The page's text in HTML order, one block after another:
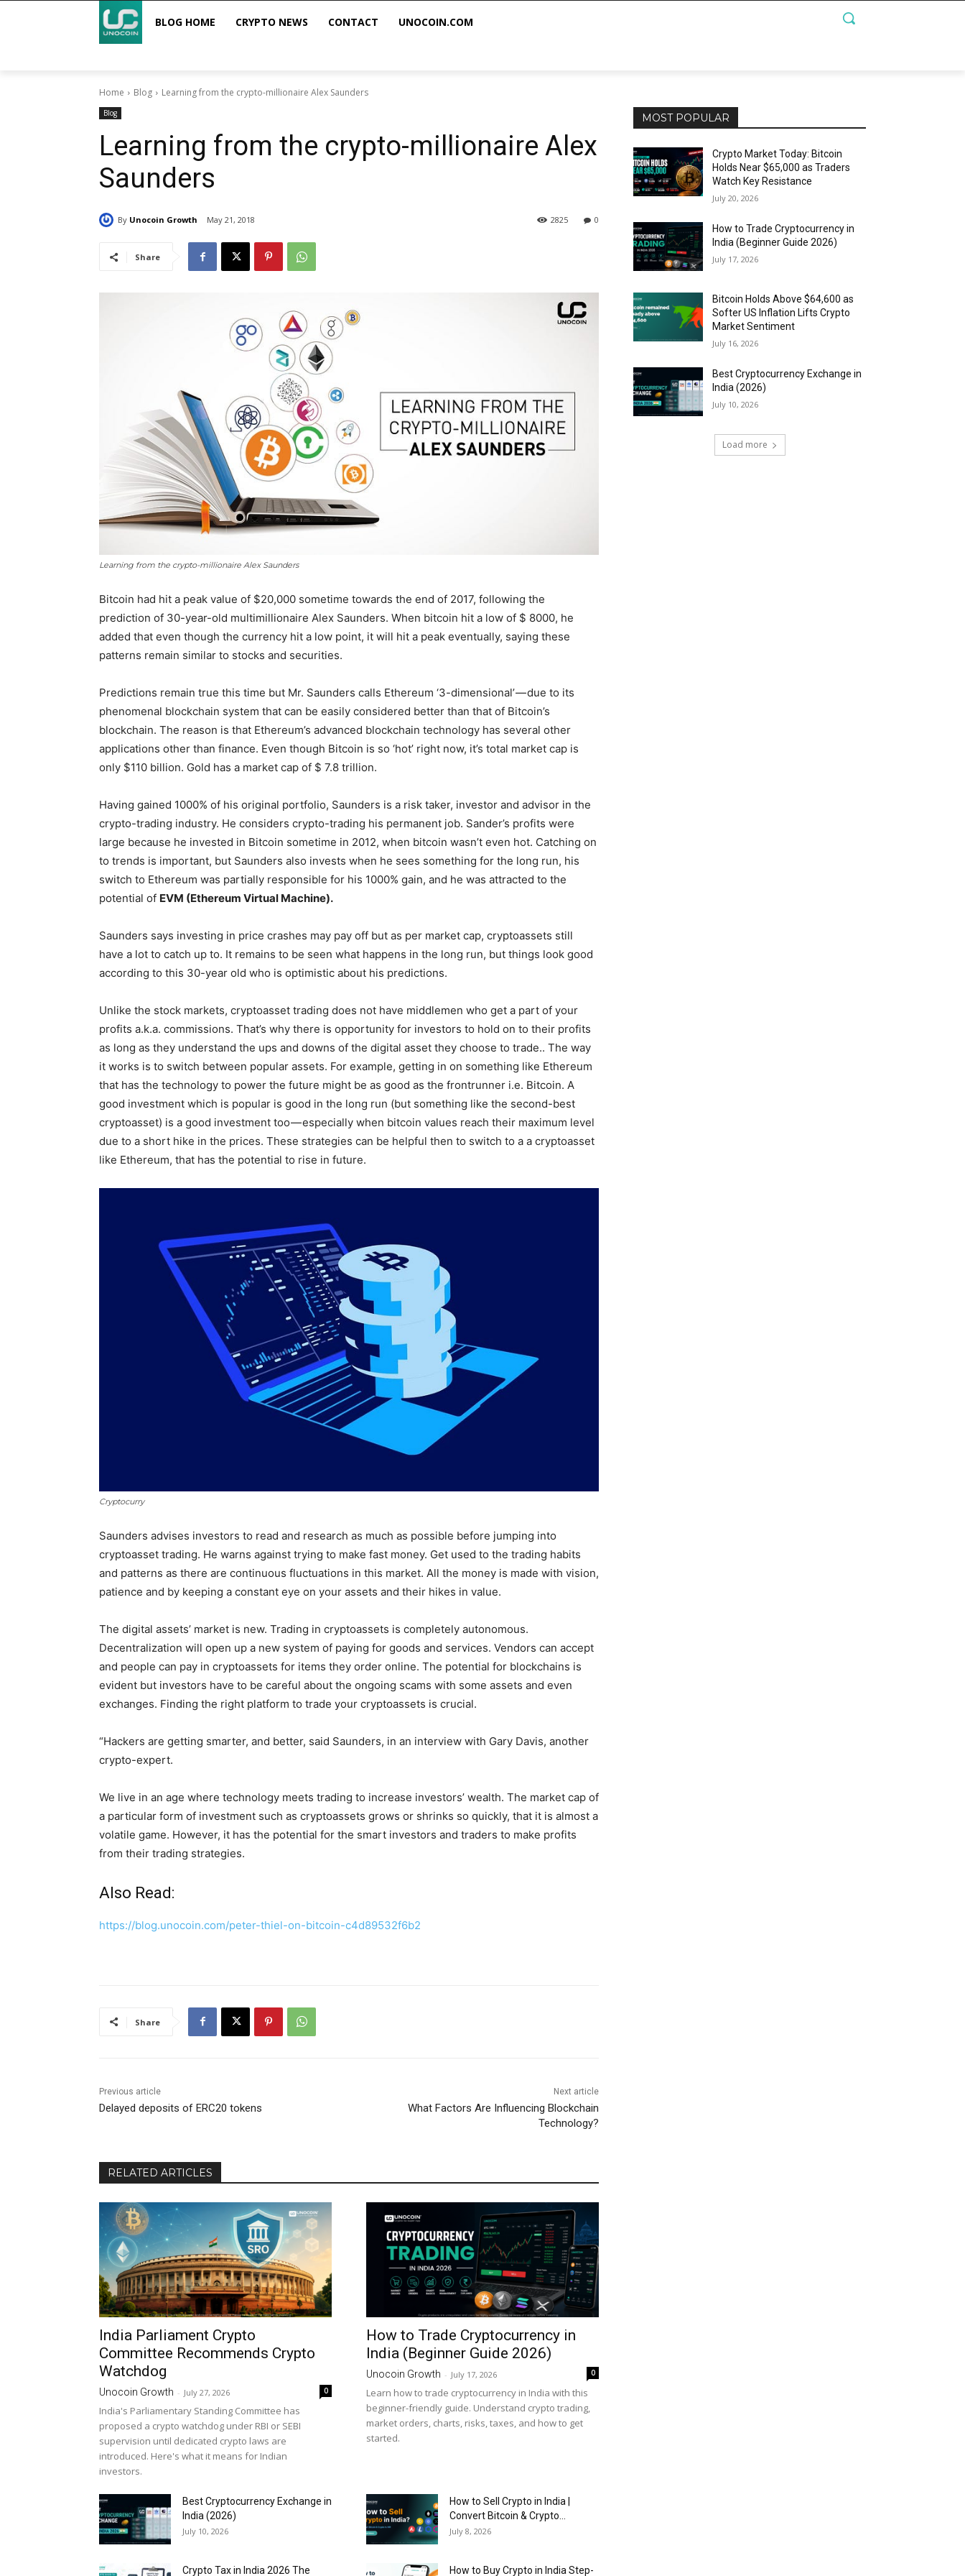
BLOG HOME CRYPTO NEWS CONTACT UNOCOIN.COM
Home Blog Learning from the crypto-millionaire Alex Saunders
Blog
Learning from the crypto-millionaire Alex
Saunders
By Unocoin Growth May 21, 2018 0
2825
Share
Learning from the crypto-millionaire Alex Saunders
Bitcoin had hit a peak value of $20,000 sometime towards the end of 2017, following the
prediction of 30-year-old multimillionaire Alex Saunders. When bitcoin hit a low of $ 8000, he
added that even though the currency hit a low point, it will hit a peak eventually, saying these
patterns remain similar to stocks and securities.
Predictions remain true this time but Mr. Saunders calls Ethereum ‘3-dimensional’ — due to its
phenomenal blockchain system that can be easily considered better than that of Bitcoin’s
blockchain. The reason is that Ethereum’s advanced blockchain technology has several other
applications other than finance. Even though Bitcoin is so ‘hot’ right now, it’s total market cap is
only $110 billion. Gold has a market cap of $ 7.8 trillion.
Having gained 1000% of his original portfolio, Saunders is a risk taker, investor and advisor in the
crypto-trading industry. He considers crypto-trading his permanent job. Sander’s profits were
large because he invested in Bitcoin sometime in 2012, when bitcoin wasn’t even hot. Catching on
to trends is important, but Saunders also invests when he sees something for the long run, his
switch to Ethereum was partially responsible for his 1000% gain, and he was attracted to the
potential of EVM (Ethereum Virtual Machine).
Saunders says investing in price crashes may pay off but as per market cap, cryptoassets still
have a lot to catch up to. It remains to be seen what happens in the long run, but things look good
according to this 30-year old who is optimistic about his predictions.
Unlike the stock markets, cryptoasset trading does not have middlemen who get a part of your
profits a.k.a. commissions. That’s why there is opportunity for investors to hold on to their profits
as long as they understand the ups and downs of the digital asset they choose to trade.. The way
it works is to switch between popular assets. For example, getting in on something like Ethereum
that has the technology to power the future might be as good as the frontrunner i.e. Bitcoin. A
good investment which is popular is good in the long run (but something like the second-best
cryptoasset) is a good investment too — especially when bitcoin values reach their maximum level
due to a short hike in the prices. These strategies can be helpful then to switch to a a cryptoasset
like Ethereum, that has the potential to rise in future.
Cryptocurry
Saunders advises investors to read and research as much as possible before jumping into
cryptoasset trading. He warns against trying to make fast money. Get used to the trading habits
and patterns as there are continuous fluctuations in this market. All the money is made with vision,
patience and by keeping a constant eye on your assets and their hikes in value.
The digital assets’ market is new. Trading in cryptoassets is completely autonomous.
Decentralization will open up a new system of paying for goods and services. Vendors can accept
and people can pay in cryptoassets for items they order online. The potential for blockchains is
evident but investors have to be careful about the ongoing scams with some assets and even
exchanges. Finding the right platform to trade your cryptoassets is crucial.
“Hackers are getting smarter, and better, said Saunders, in an interview with Gary Davis, another
crypto-expert.
We live in an age where technology meets trading to increase investors’ wealth. The market cap of
a particular form of investment such as cryptoassets grows or shrinks so quickly, that it is almost a
volatile game. However, it has the potential for the smart investors and traders to make profits
from their trading strategies.
Also Read:
https://blog.unocoin.com/peter-thiel-on-bitcoin-c4d89532f6b2
Share
Previous article
Delayed deposits of ERC20 tokens
Next article
What Factors Are Influencing Blockchain
Technology?
RELATED ARTICLES
India Parliament Crypto
Committee Recommends Crypto
Watchdog
Unocoin Growth - July 27, 2026 0
India's Parliamentary Standing Committee has
proposed a crypto watchdog under RBI or SEBI
supervision until dedicated crypto laws are
introduced. Here's what it means for Indian
investors.
How to Trade Cryptocurrency in
India (Beginner Guide 2026)
Unocoin Growth - July 17, 2026 0
Learn how to trade cryptocurrency in India with this
beginner-friendly guide. Understand crypto trading,
market orders, charts, risks, taxes, and how to get
started.
Best Cryptocurrency Exchange in
India (2026)
July 10, 2026
How to Sell Crypto in India |
Convert Bitcoin & Crypto...
July 8, 2026
Crypto Tax in India 2026 The How to Buy Crypto in India Step-
MOST POPULAR
Crypto Market Today: Bitcoin
Holds Near $65,000 as Traders
Watch Key Resistance
July 20, 2026
How to Trade Cryptocurrency in
India (Beginner Guide 2026)
July 17, 2026
Bitcoin Holds Above $64,600 as
Softer US Inflation Lifts Crypto
Market Sentiment
July 16, 2026
Best Cryptocurrency Exchange in
India (2026)
July 10, 2026
Load more